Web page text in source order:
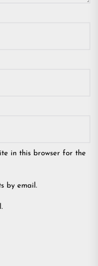
in this browser for the
by email.